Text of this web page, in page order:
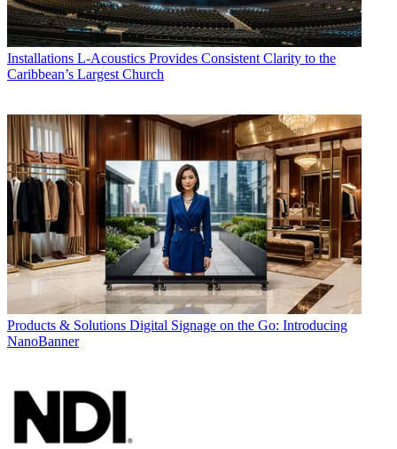
Installations L-Acoustics Provides Consistent Clarity to the
Caribbean’s Largest Church
Products & Solutions Digital Signage on the Go: Introducing
NanoBanner